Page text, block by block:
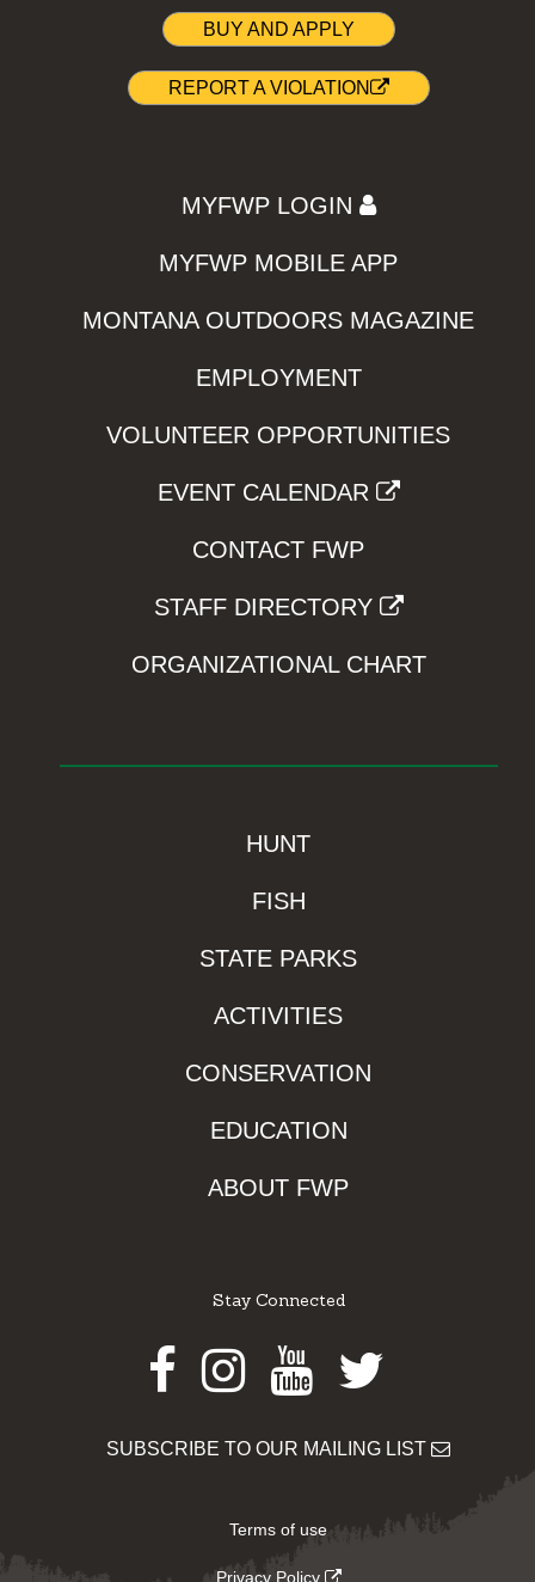
BUY AND APPLY
REPORT A VIOLATION
MYFWP LOGIN
MYFWP MOBILE APP
MONTANA OUTDOORS MAGAZINE
EMPLOYMENT
VOLUNTEER OPPORTUNITIES
EVENT CALENDAR
CONTACT FWP
STAFF DIRECTORY
ORGANIZATIONAL CHART
HUNT
FISH
STATE PARKS
ACTIVITIES
CONSERVATION
EDUCATION
ABOUT FWP
Stay Connected
Facebook
Instagram
Youtube
Twitter
SUBSCRIBE TO OUR MAILING LIST
Terms of use
Privacy Policy